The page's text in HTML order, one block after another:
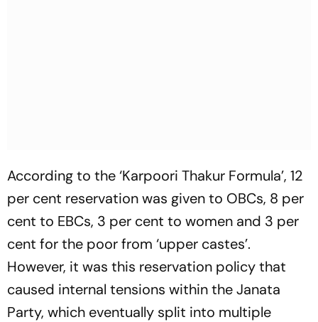
According to the ‘Karpoori Thakur Formula’, 12
per cent reservation was given to OBCs, 8 per
cent to EBCs, 3 per cent to women and 3 per
cent for the poor from ‘upper castes’.
However, it was this reservation policy that
caused internal tensions within the Janata
Party, which eventually split into multiple